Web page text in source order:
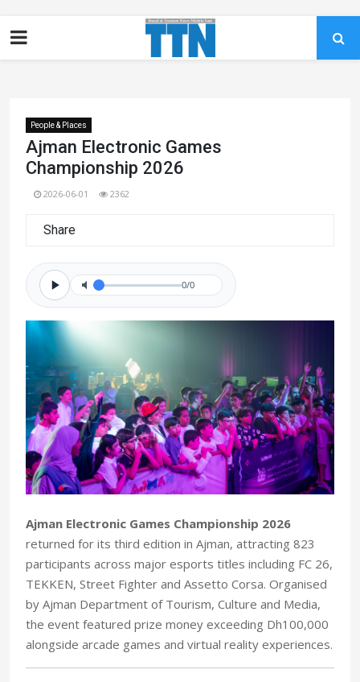
People & Places
Ajman Electronic Games
Championship 2026
2026-06-01 2362
Share
0/0
Ajman Electronic Games Championship 2026
returned for its third edition in Ajman, attracting 823
participants across major esports titles including FC 26,
TEKKEN, Street Fighter and Assetto Corsa. Organised
by Ajman Department of Tourism, Culture and Media,
the event featured prize money exceeding Dh100,000
alongside arcade games and virtual reality experiences.